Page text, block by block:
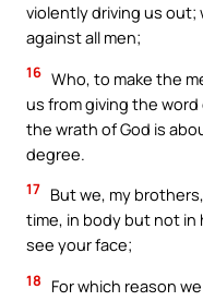
violently driving us out;
against all men;
16 Who, to make the
us from giving the
the wrath of God is
degree.
17 But we, my
time, in body but not in
see your face;
18
For which reason